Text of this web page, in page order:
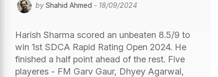
by Shahid Ahmed - 18/09/2024
Harish Sharma scored an unbeaten 8.5/9 to
win 1st SDCA Rapid Rating Open 2024. He
finished a half point ahead of the rest. Five
playeres - FM Garv Gaur, Dhyey Agarwal,